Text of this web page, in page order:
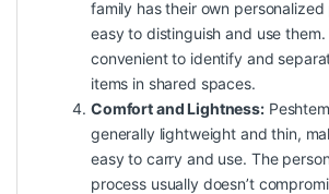
family has their own personalized
easy to distinguish and use
convenient to identify and
items in shared spaces.
Comfort and Lightness:
generally lightweight and thin,
easy to carry and use. The
process usually doesn’t